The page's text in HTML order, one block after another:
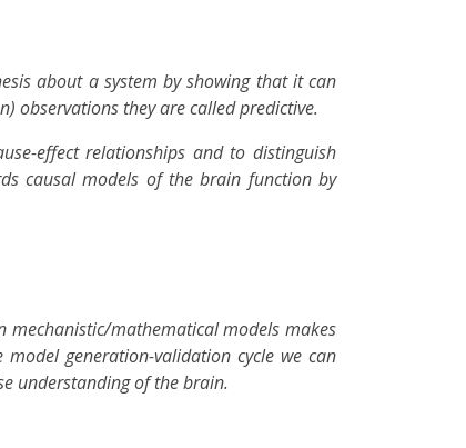
about a system by showing that it can
observations they are called predictive.
effect relationships and to distinguish
causal models of the brain function by
mechanistic/mathematical models makes
generation-validation cycle we can
understanding of the brain.